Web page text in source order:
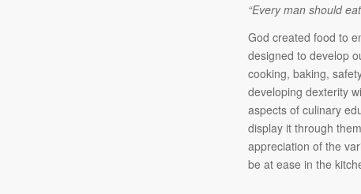
“Every man should
God created food to
designed to develop
cooking, baking,
developing dexterity
aspects of culinary
display it through
appreciation of the
be at ease in the